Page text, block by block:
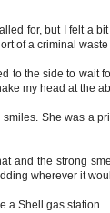
for, but I felt a
of a criminal
to the side to wait
my head at the
She was a
and the strong
wherever it
a Shell gas